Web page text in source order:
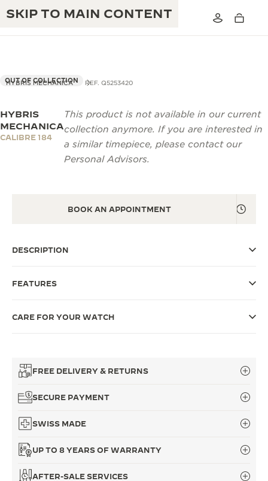
SKIP TO MAIN CONTENT
THE GOLDEN RATIO MUSICAL SHOW
THE REVERSO 1931 CAFÉ
EXHIBITION
THE SOUND MAKER
EXCELLENCE: 190+ YEARS
CREATIVITY: 430+ PATENTS
HYBRIS MECHANICA REF. Q5253420
OUT OF COLLECTION
HYBRIS
MECHANICA
CALIBRE 184
This product is not available in our current
collection anymore. If you are interested in
a similar timepiece, please contact our
Personal Advisors.
BOOK AN APPOINTMENT
DESCRIPTION
FEATURES
CARE FOR YOUR WATCH
FREE DELIVERY & RETURNS
SECURE PAYMENT
SWISS MADE
UP TO 8 YEARS OF WARRANTY
AFTER-SALE SERVICES